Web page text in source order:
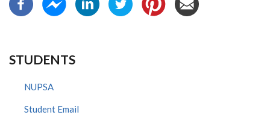
STUDENTS
NUPSA
Student Email